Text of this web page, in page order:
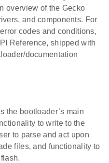
overview of the Gecko
and components. For
codes and conditions,
Reference, shipped with
documentation
the bootloader’s main
to write to the
to parse and act upon
files, and functionality to